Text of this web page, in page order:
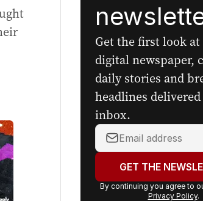
Get the first look
digital newspaper,
daily stories and
headlines
inbox.
Your
email
address:GET THE
By continuing you agree to
Privacy Policy.